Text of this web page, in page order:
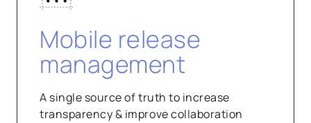
Mobile release
management
A single source of truth to increase
transparency & improve collaboration